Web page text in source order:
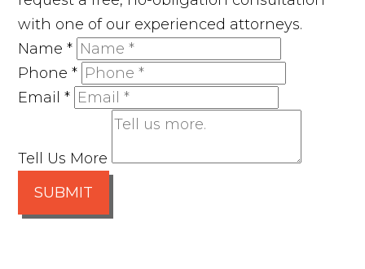
with one of our experienced attorneys.
Name*
Phone*
Email*
Tell Us More
SUBMIT